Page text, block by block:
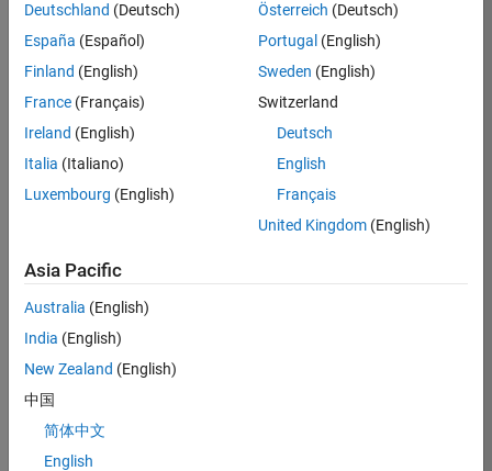
Technical
Sales
Engineering
Location:
Cambridge
Join our EMEA
Aerospace &
Defence team and
way engineers and
scientists work
a Senior
Deutschland (Deutsch)
España (Español)
Finland (English)
France (Français)
Ireland (English)
Italia (Italiano)
Luxembourg (English)
Österreich (Deutsch)
Portugal (English)
Sweden (English)
Switzerland
Deutsch
English
Français
United Kingdom(English)
Asia Pacific
Australia (English)
India (English)
New Zealand (English)
中国
简体中文
English